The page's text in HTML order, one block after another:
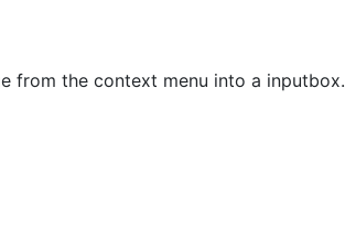
from the context menu into a inputbox.